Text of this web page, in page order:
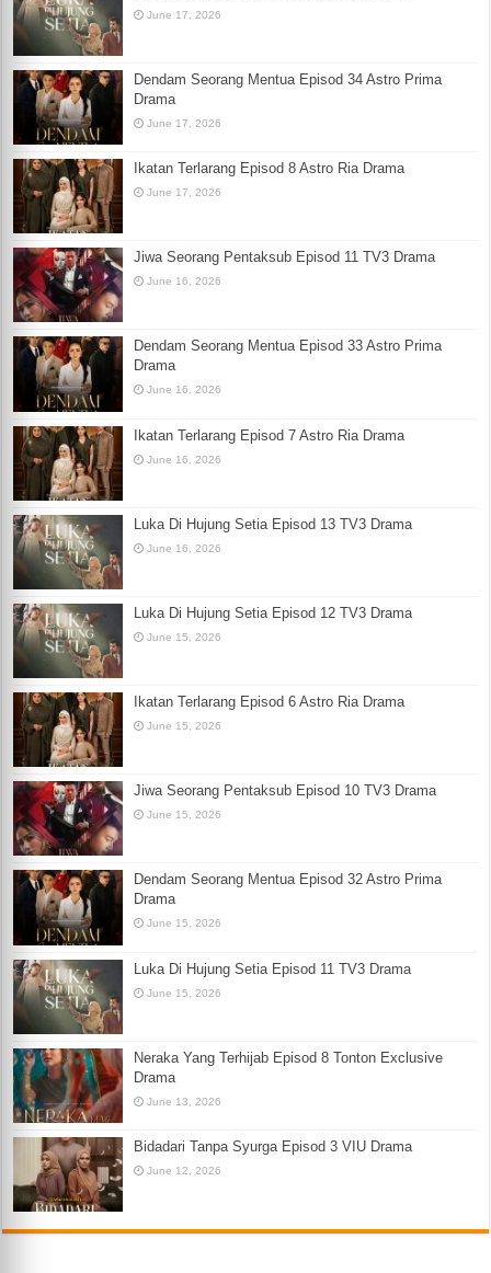
June 17, 2026
Dendam Seorang Mentua Episod 34 Astro Prima
Drama
June 17, 2026
Ikatan Terlarang Episod 8 Astro Ria Drama
June 17, 2026
Jiwa Seorang Pentaksub Episod 11 TV3 Drama
June 16, 2026
Dendam Seorang Mentua Episod 33 Astro Prima
Drama
June 16, 2026
Ikatan Terlarang Episod 7 Astro Ria Drama
June 16, 2026
Luka Di Hujung Setia Episod 13 TV3 Drama
June 16, 2026
Luka Di Hujung Setia Episod 12 TV3 Drama
June 15, 2026
Ikatan Terlarang Episod 6 Astro Ria Drama
June 15, 2026
Jiwa Seorang Pentaksub Episod 10 TV3 Drama
June 15, 2026
Dendam Seorang Mentua Episod 32 Astro Prima
Drama
June 15, 2026
Luka Di Hujung Setia Episod 11 TV3 Drama
June 15, 2026
Neraka Yang Terhijab Episod 8 Tonton Exclusive
Drama
June 13, 2026
Bidadari Tanpa Syurga Episod 3 VIU Drama
June 12, 2026